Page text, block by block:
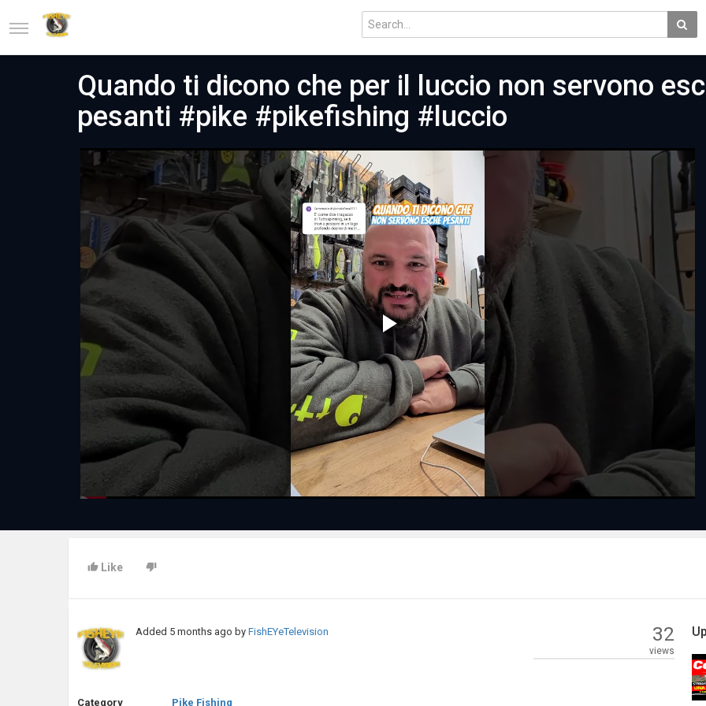
Quando ti dicono che per il luccio non servono
pesanti #pike #pikefishing #luccio
Play
Video
Like
Added 5 months ago byFishEYeTelevision 32
views
Category Pike Fishing